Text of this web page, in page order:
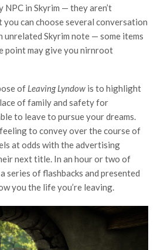
NPC in Skyrim — they aren’t
can choose several conversation
unrelated Skyrim note — some items
point may give you nirnroot
of Leaving Lyndow is to highlight
of family and safety for
to leave to pursue your dreams.
to convey over the course of
at odds with the advertising
next title. In an hour or two of
series of flashbacks and presented
you the life you’re leaving.